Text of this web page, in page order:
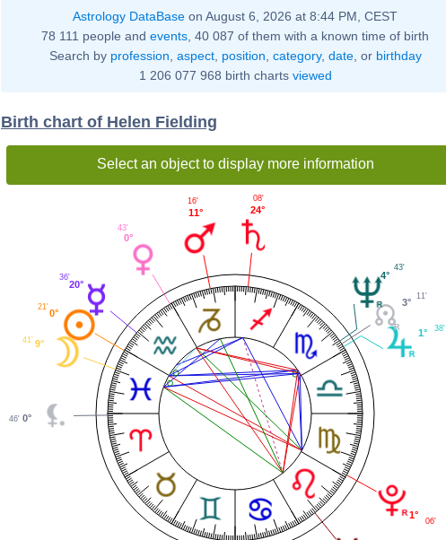
Astrology DataBase on August 6, 2026 at 8:44 PM, CEST
78 111 people and events , 40 087 of them with a known time of birth
Search by profession aspect, position category, date, or birthday
1 206 077 968 birth charts viewed
Birth chart of Helen Fielding
Select an object to display more information
1° 38'
3°
11'
4°
43'
24°
08'
11°
16'
0°
43'
20°
36'
0°
21'
9°
41'
0°
46'
1°
06'